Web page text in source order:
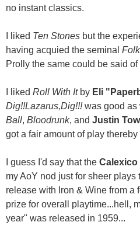
no instant classics.
I liked Ten Stones but the
having acquied the seminal
Prolly the same could be said of
I liked Roll With Itby Eli
Dig!!Lazarus,Dig!!!was good as
Ball, Bloodrunk, and Justin
got a fair amount of play
I guess I'd say that the Calexico
my AoY nod just for sheer plays
release with Iron & Wine from a
prize for overall playtime...hell,
year" was released in 1959...